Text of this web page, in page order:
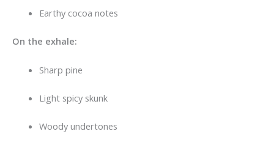
Earthy cocoa notes
On the exhale:
Sharp pine
Light spicy skunk
Woody undertones